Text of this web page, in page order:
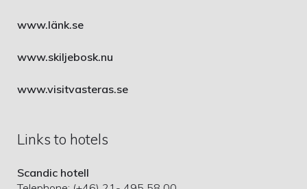
www.länk.se
www.skiljebosk.nu
www.visitvasteras.se
Links to hotels
Scandic hotell